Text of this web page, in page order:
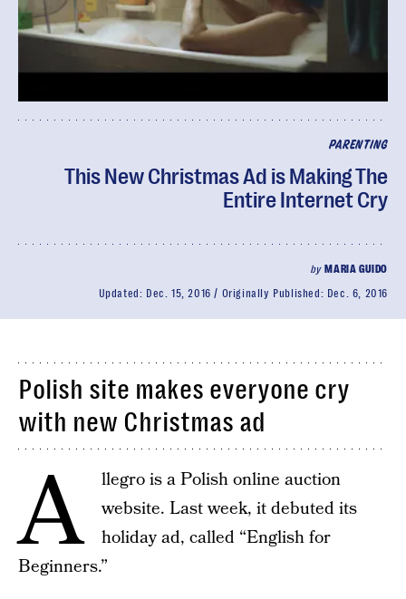
PARENTING
This New Christmas Ad is Making The
Entire Internet Cry
by MARIA GUIDO
Updated: Dec. 15, 2016 Originally Published: Dec. 6, 2016
Polish site makes everyone cry
with new Christmas ad
A
llegro is a Polish online auction
website. Last week, it debuted its
holiday ad, called “English for
Beginners.”